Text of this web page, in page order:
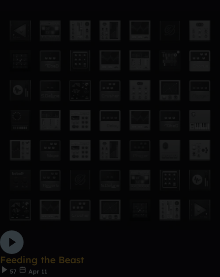
Feeding the Beast
57
Apr 11